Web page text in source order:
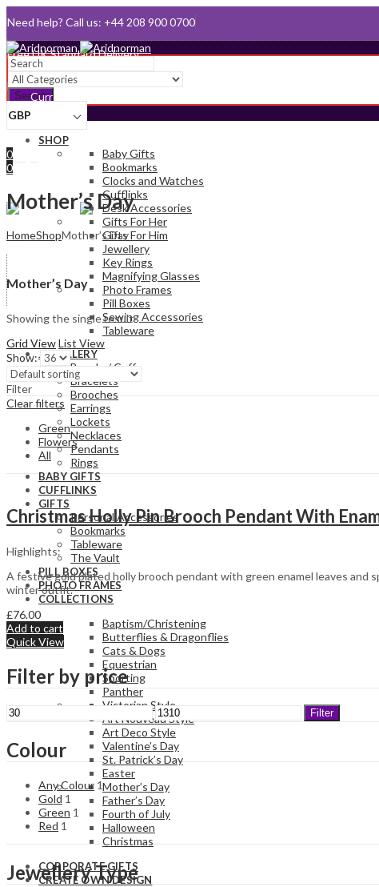
Need help? Call us: +44 208 900 0700
Queen's Award for Export
Email:sales@aridnorman.com
SearchCurrency
GBP
Hello,
Sign In
0
0
Menu
SHOP
Baby Gifts
Bookmarks
Clocks and Watches
Cufflinks
Desk Accessories
Gifts For Her
Gifts For Him
Jewellery
Key Rings
Magnifying Glasses
Photo Frames
Pill Boxes
Sewing Accessories
Tableware
JEWELLERY
Bangle / Cuff
Bracelets
Brooches
Earrings
Lockets
Necklaces
Pendants
Rings
BABY GIFTS
CUFFLINKS
GIFTS
Personal Accessories
Bookmarks
Tableware
The Vault
PILL BOXES
PHOTO FRAMES
COLLECTIONS
Baptism/Christening
Butterflies & Dragonflies
Cats & Dogs
Equestrian
Sporting
Panther
Victorian Style
Art Nouveau Style
Art Deco Style
Valentine’s Day
St. Patrick’s Day
Easter
Mother’s Day
Father’s Day
Fourth of July
Halloween
Christmas
CORPORATE GIFTS
CREATE OWN DESIGN
Mother’s Day
HomeShopMother’s Day
Mother’s Day
Showing the single result
Grid ViewList View
Show:
Filter
Clear filters
Green
Flowers
All
Christmas Holly Pin Brooch Pendant With
Highlights:
A festive gold plated holly brooch pendant with green enamel leaves and
winter outfit.
£76.00
Add to cart
Quick View
Filter by price
Min
Max
price
Filter
Colour
Any Colour 1
Gold 1
Green 1
Red 1
Jewellery Type